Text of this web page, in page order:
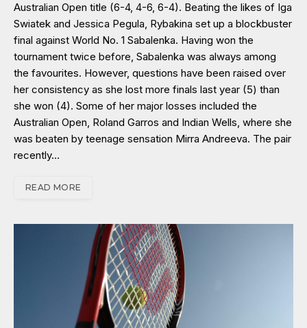
Australian Open title (6-4, 4-6, 6-4). Beating the likes of Iga
Swiatek and Jessica Pegula, Rybakina set up a blockbuster
final against World No. 1 Sabalenka. Having won the
tournament twice before, Sabalenka was always among
the favourites. However, questions have been raised over
her consistency as she lost more finals last year (5) than
she won (4). Some of her major losses included the
Australian Open, Roland Garros and Indian Wells, where she
was beaten by teenage sensation Mirra Andreeva. The pair
recently…
READ MORE